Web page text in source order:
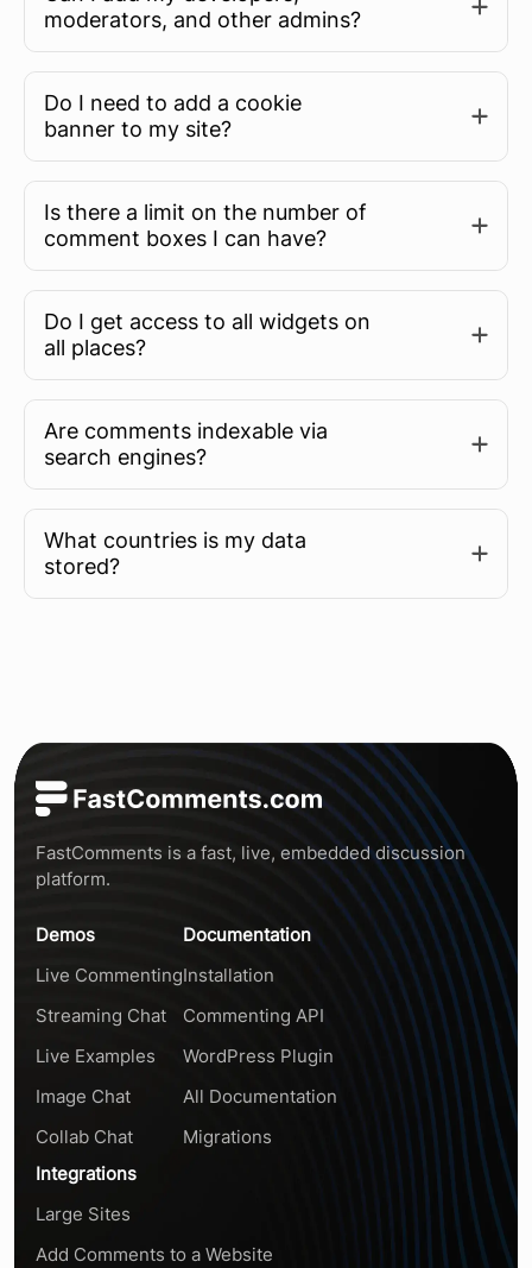
moderators, and other admins?
Do I need to add a cookie
banner to my site?
Is there a limit on the number of
comment boxes I can have?
Do I get access to all widgets on
all places?
Are comments indexable via
search engines?
Learn more
What countries is my data
stored?
FastComments is a fast, live, embedded discussion
platform.
Demos
Live Commenting
Streaming Chat
Live Examples
Image Chat
Collab Chat
Documentation
Installation
Commenting API
WordPress Plugin
All Documentation
Migrations
Integrations
Large Sites
Add Comments to a Website